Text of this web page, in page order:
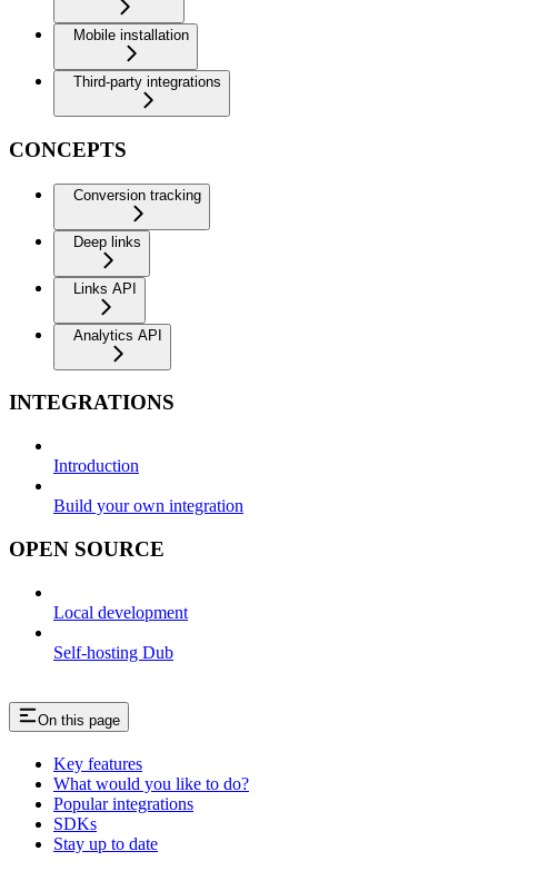
Mobile installation
Third-party integrations
CONCEPTS
Conversion tracking
Deep links
Links API
Analytics API
INTEGRATIONS
Introduction
Build your own integration
OPEN SOURCE
Local development
Self-hosting Dub
On this page
Key features
What would you like to do?
Popular integrations
SDKs
Stay up to date